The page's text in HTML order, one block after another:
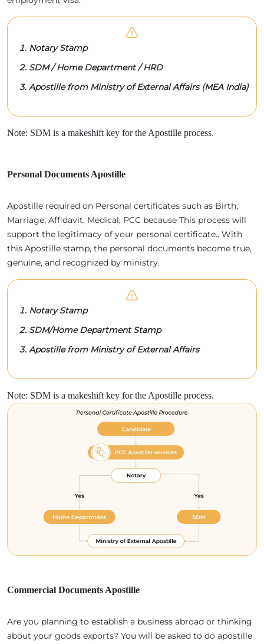
Notary Stamp
SDM / Home Department / HRD
Apostille from Ministry of External Affairs (MEA India)
Note: SDM is a makeshift key for the Apostille process.
Personal Documents Apostille
Apostille required on Personal certificates such as Birth,
Marriage, Affidavit, Medical, PCC because This process will
support the legitimacy of your personal certificate.. With
this Apostille stamp, the personal documents become true,
genuine, and recognized by ministry.
Notary Stamp
SDM/Home Department Stamp
Apostille from Ministry of External Affairs
Note: SDM is a makeshift key for the Apostille process.
Commercial Documents Apostille
Are you planning to establish a business abroad or thinking
about your goods exports? You will be asked to do apostille